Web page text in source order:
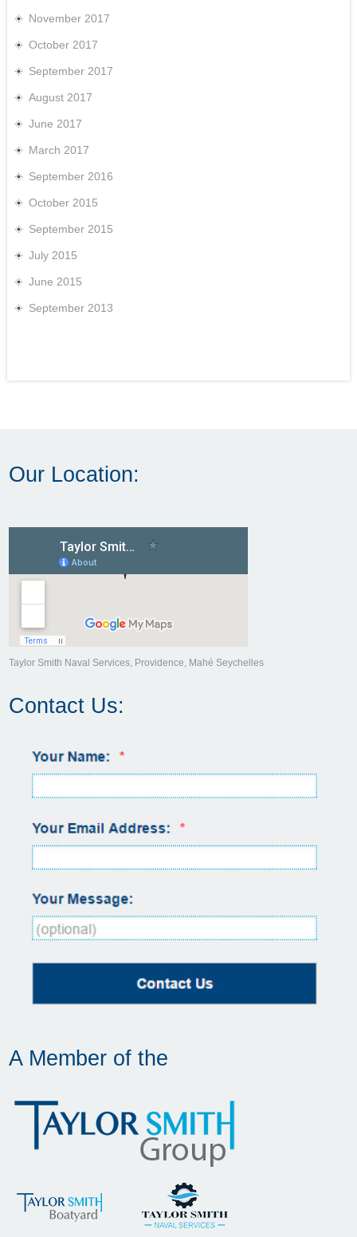
November 2017
October 2017
September 2017
August 2017
June 2017
March 2017
September 2016
October 2015
September 2015
July 2015
June 2015
September 2013
Our Location:
Taylor Smith Naval Services, Providence, Mahé Seychelles
Contact Us:
A Member of the